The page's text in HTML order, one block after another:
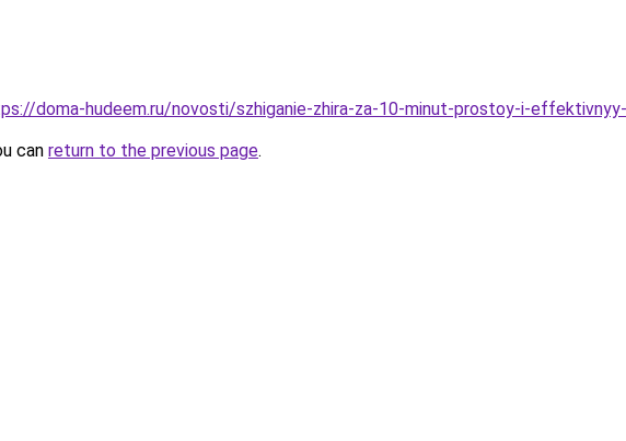
doma-hudeem.ru/novosti/szhiganie-zhira-za-10-minut-prostoy-i-
can return to the previous page.